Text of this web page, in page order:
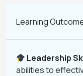
Learning
Leadership
abilities to